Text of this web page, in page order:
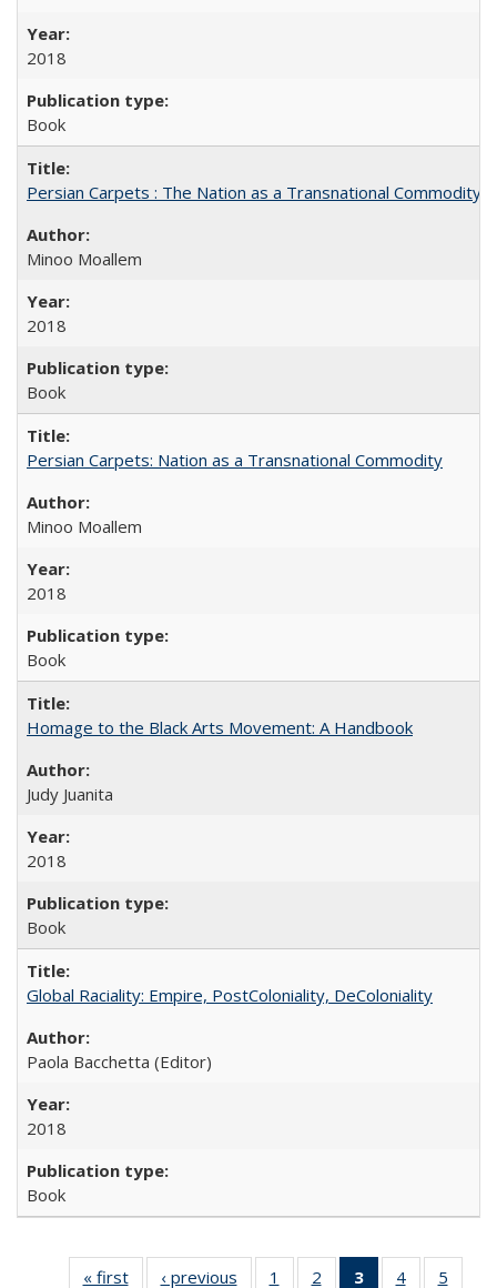
2018
Book
Persian Carpets : The Nation as a Transnational Commodity
Minoo Moallem
2018
Book
Persian Carpets: Nation as a Transnational Commodity
Minoo Moallem
2018
Book
Homage to the Black Arts Movement: A Handbook
Judy Juanita
2018
Book
Global Raciality: Empire, PostColoniality, DeColoniality
Paola Bacchetta (Editor)
2018
Book
« first
Full listing
‹ previous
Full listing
1
of 22 Full
2
of 22 Full
3
of 22 Full
4
of 22 Full
5